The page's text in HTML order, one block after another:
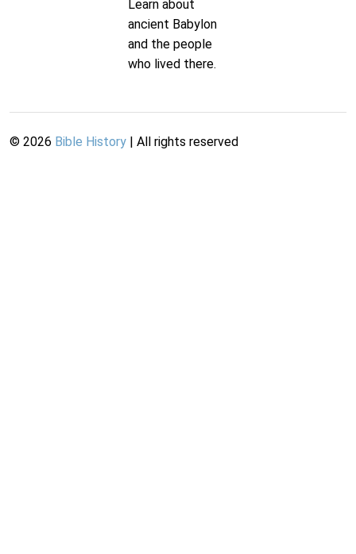
Learn about
ancient Babylon
and the people
who lived there.
© 2026 Bible History | All rights reserved